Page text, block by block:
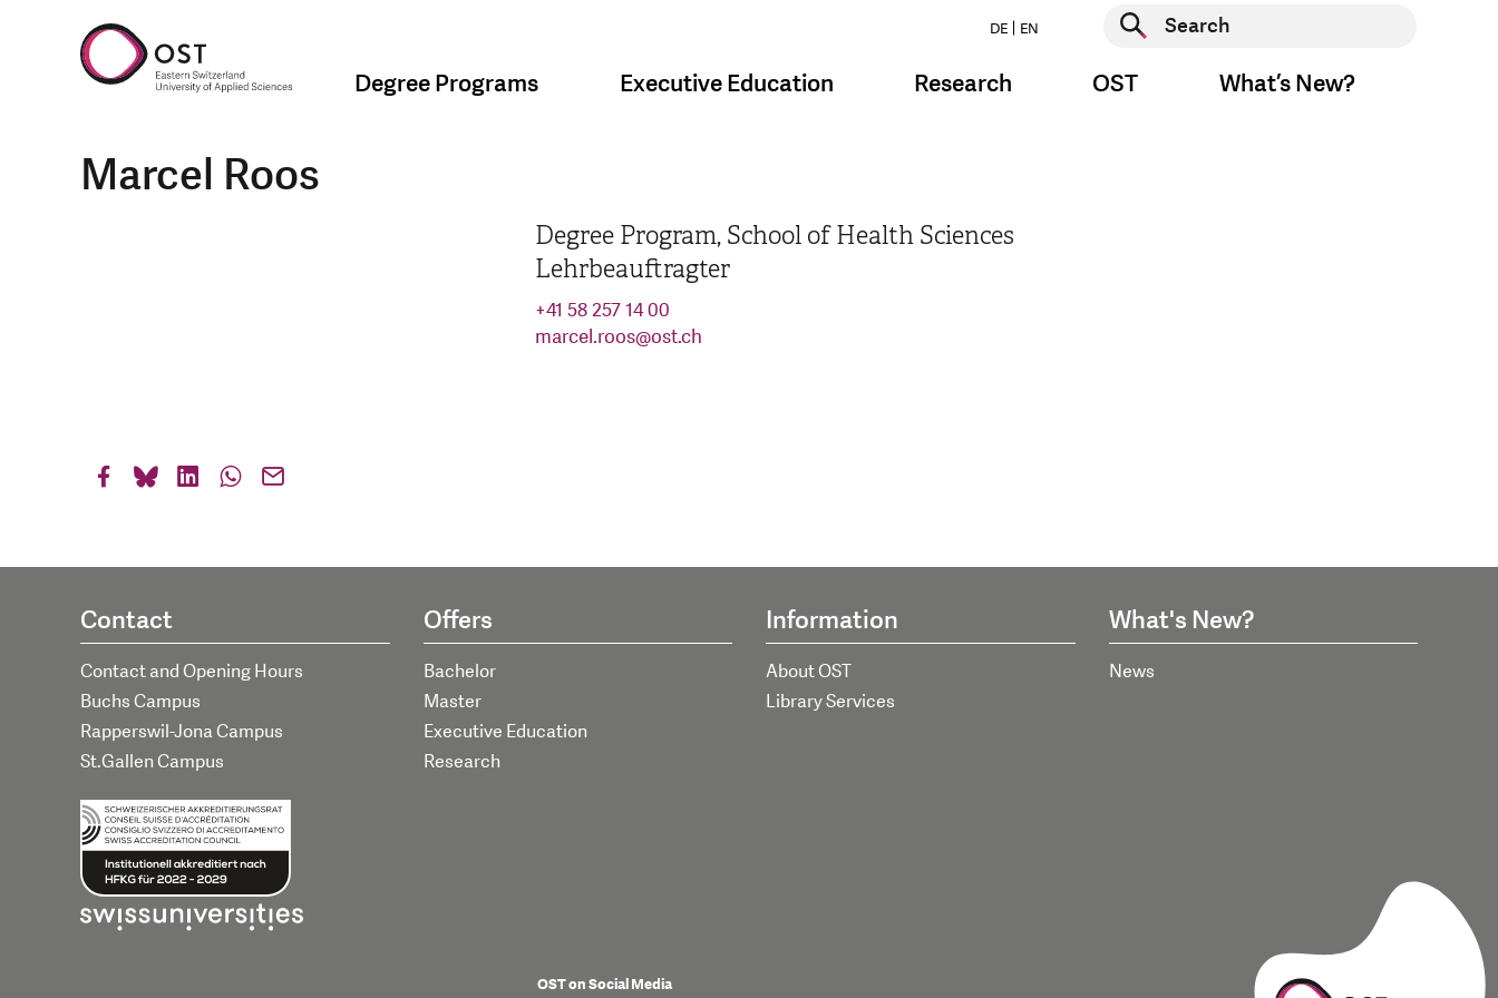
DE EN
Start search
Degree Programs Executive Education Research OST What’s New?
Marcel Roos
Degree Program, School of Health Sciences
Lehrbeauftragter
+41 58 257 14 00
marcel.roos@ost.ch
Contact
Contact and Opening Hours
Buchs Campus
Rapperswil-Jona Campus
St.Gallen Campus
Offers
Bachelor
Master
Executive Education
Research
Information
About OST
Library Services
What's New?
News
OST on Social Media